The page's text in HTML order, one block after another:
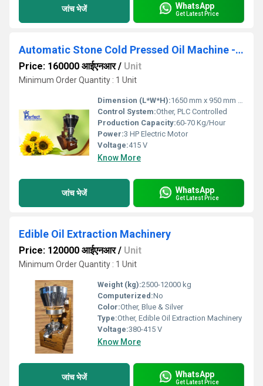
जांच भेजें WhatsApp
Get Latest Price
Automatic Stone Cold Pressed Oil Machine - Automatic Stone Chekku Machine
Price: 160000 आईएनआर/ Unit
Minimum Order Quantity : 1 Unit
Dimension (L*W*H):1650 mm x 950 mm x 1750 mm
Control System:Other, PLC Controlled
Production Capacity:60-70 Kg/Hour
Power:3 HP Electric Motor
Voltage:415 V
Know More
जांच भेजें WhatsApp
Get Latest Price
Edible Oil Extraction Machinery
Price: 120000 आईएनआर/ Unit
Minimum Order Quantity : 1 Unit
Weight (kg):2500-12000 kg
Computerized:No
Color:Other, Blue & Silver
Type:Other, Edible Oil Extraction Machinery
Voltage:380-415 V
Know More
जांच भेजें WhatsApp
Get Latest Price